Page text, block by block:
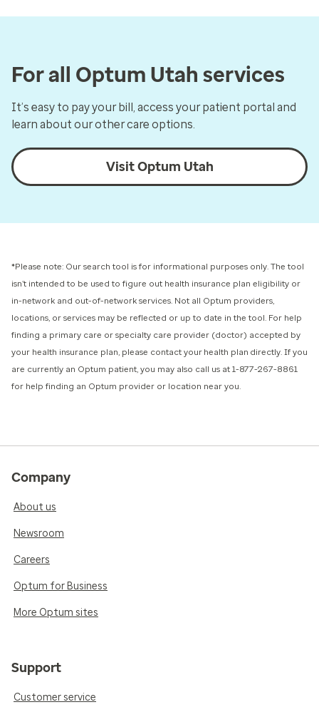
For all Optum Utah services
It’s easy to pay your bill, access your patient portal and
learn about our other care options.
Visit Optum Utah
*Please note: Our search tool is for informational purposes only. The tool
isn’t intended to be used to figure out health insurance plan eligibility or
in-network and out-of-network services. Not all Optum providers,
locations, or services may be reflected or up to date in the tool. For help
finding a primary care or specialty care provider (doctor) accepted by
your health insurance plan, please contact your health plan directly. If you
are currently an Optum patient, you may also call us at 1-877-267-8861
for help finding an Optum provider or location near you.
Company
About us
Newsroom
Careers
Optum for Business
More Optum sites
Support
Customer service